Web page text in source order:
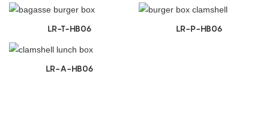
LR-T-HB06 LR-P-HB06
LR-A-HB06